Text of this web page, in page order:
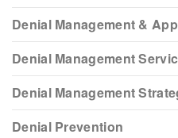
Denial Management &
Denial Management
Denial Management
Denial Prevention